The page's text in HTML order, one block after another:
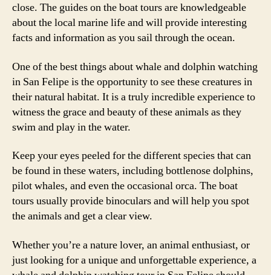
close. The guides on the boat tours are knowledgeable
about the local marine life and will provide interesting
facts and information as you sail through the ocean.
One of the best things about whale and dolphin watching
in San Felipe is the opportunity to see these creatures in
their natural habitat. It is a truly incredible experience to
witness the grace and beauty of these animals as they
swim and play in the water.
Keep your eyes peeled for the different species that can
be found in these waters, including bottlenose dolphins,
pilot whales, and even the occasional orca. The boat
tours usually provide binoculars and will help you spot
the animals and get a clear view.
Whether you’re a nature lover, an animal enthusiast, or
just looking for a unique and unforgettable experience, a